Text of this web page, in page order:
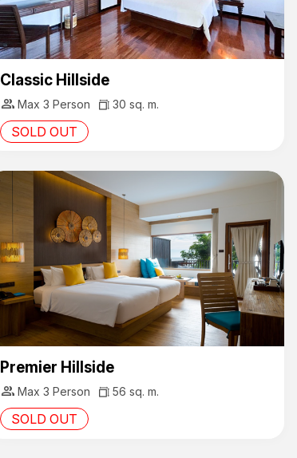
Classic Hillside
group Max 3 Person 30 sq. m.
SOLD OUT
Premier Hillside
group Max 3 Person 56 sq. m.
SOLD OUT